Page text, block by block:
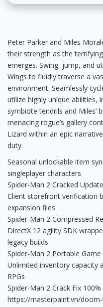
Peter Parker and Miles
their strength as the
emerges. Swing, jump, and
Wings to fluidly traverse a
environment. Seamlessly
utilize highly unique abilities,
symbiote tendrils and Miles’
menacing rogue’s gallery
Lizard within an epic
duty.
Seasonal unlockable item
singleplayer characters
Spider-Man 2 Cracked
Client storefront verification
expansion files
Spider-Man 2 Compressed
DirectX 12 agility SDK
legacy builds
Spider-Man 2 Portable
Unlimited inventory capacity
RPGs
Spider-Man 2 Crack Fix 100%
https://masterpaint.vn/